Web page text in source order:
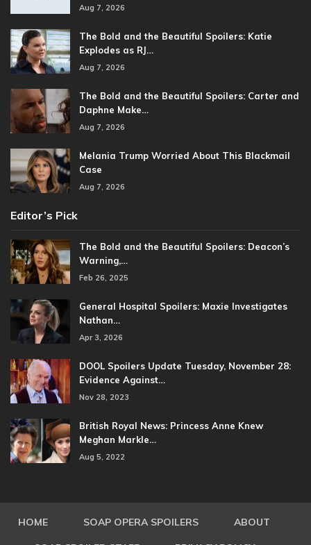
Aug 7, 2026
The Bold and the Beautiful Spoilers: Katie
Explodes as RJ…
Aug 7, 2026
The Bold and the Beautiful Spoilers: Carter and
Daphne Make…
Aug 7, 2026
Melania Trump Worried About This Blackmail
Case
Aug 7, 2026
Editor’s Pick
The Bold and the Beautiful Spoilers: Deacon’s
Warning,…
Feb 26, 2025
General Hospital Spoilers: Maxie Investigates
Nathan…
Apr 3, 2026
DOOL Spoilers Update Tuesday, November 28:
Evidence Against…
Nov 28, 2023
British Royal News: Princess Anne Knew
Meghan Markle…
Aug 5, 2022
HOME SOAP OPERA SPOILERS ABOUT